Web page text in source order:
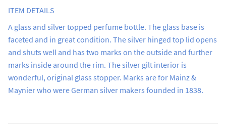
ITEM DETAILS
A glass and silver topped perfume bottle. The glass base is
faceted and in great condition. The silver hinged top lid opens
and shuts well and has two marks on the outside and further
marks inside around the rim. The silver gilt interior is
wonderful, original glass stopper. Marks are for Mainz &
Maynier who were German silver makers founded in 1838.